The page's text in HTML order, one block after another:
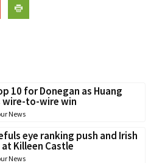
10 for Donegan as Huang
wire-to-wire win
News
eye ranking push and Irish
Killeen Castle
News